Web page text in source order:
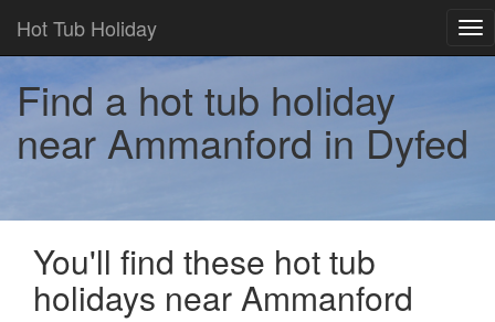
Hot Tub Holiday
Find a hot tub holiday
near Ammanford in Dyfed
You'll find these hot tub
holidays near Ammanford